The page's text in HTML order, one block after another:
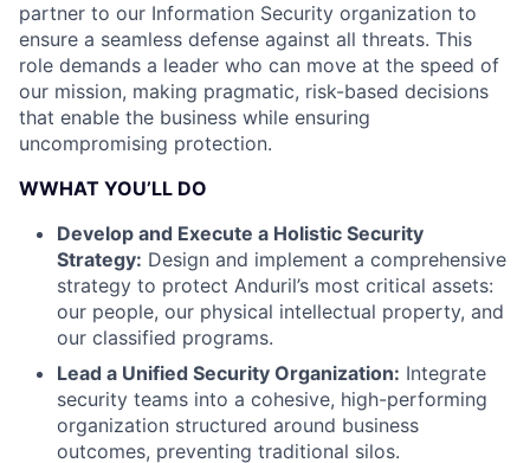
partner to our Information Security organization to
ensure a seamless defense against all threats. This
role demands a leader who can move at the speed of
our mission, making pragmatic, risk-based decisions
that enable the business while ensuring
uncompromising protection.
WWHAT YOU’LL DO
Develop and Execute a Holistic Security
Strategy: Design and implement a comprehensive
strategy to protect Anduril’s most critical assets:
our people, our physical intellectual property, and
our classified programs.
Lead a Unified Security Organization: Integrate
security teams into a cohesive, high-performing
organization structured around business
outcomes, preventing traditional silos.